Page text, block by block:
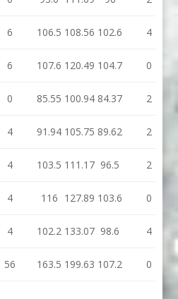
6 106.5 108.56 102.6 4
6 107.6 120.49 104.7 0
0 85.55 100.94 84.37 2
4 91.94 105.75 89.62 2
4 103.5 111.17 96.5
2
4 116 127.89 103.6 0
4 102.2 133.07 98.6 4
56 163.5 199.63 107.2 0